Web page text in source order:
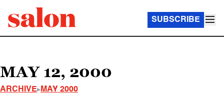
SUBSCRIBE
MAY 12, 2000
ARCHIVE MAY 2000